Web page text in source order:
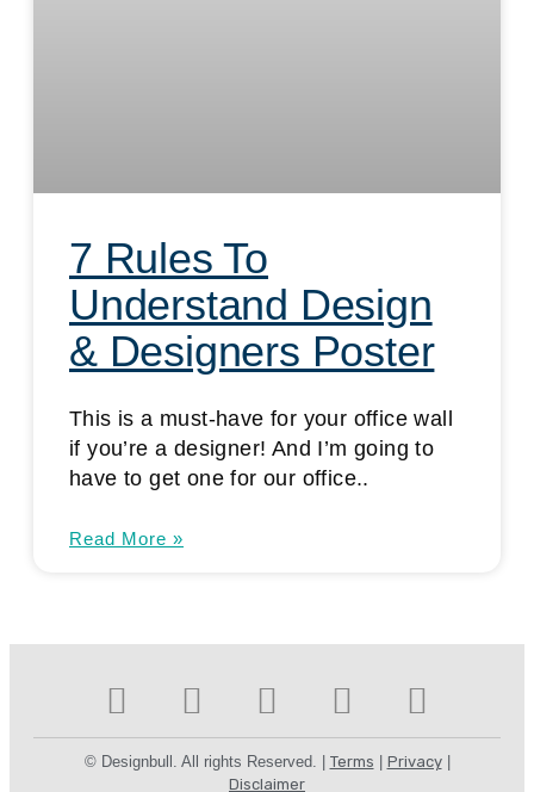
7 Rules To
Understand Design
& Designers Poster
This is a must-have for your office wall
if you’re a designer! And I’m going to
have to get one for our office..
Read More »
© Designbull. All rights Reserved. | Terms Privacy|
Disclaimer